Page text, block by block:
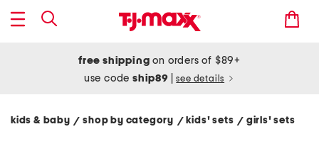
free shipping on orders of $89+
use codeship89 see details
kids & baby/ shop by category / kids' sets/ girls' sets